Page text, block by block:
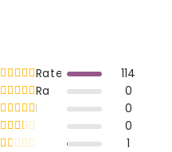
Rated
5
out of 5114
Rated
4
out of 5
0
Rated
3
out of 5
0
Rated
2
out of 5
0
Ratedout of 5 1